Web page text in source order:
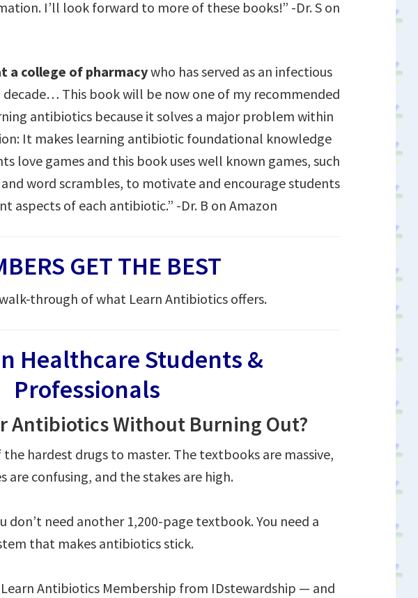
I’ll look forward to more of these books!” -Dr. S on
a college of pharmacywho has served as an infectious
decade… This book will be now one of my recommended
antibiotics because it solves a major problem within
It makes learning antibiotic foundational knowledge
love games and this book uses well known games, such
and word scrambles, to motivate and encourage students
aspects of each antibiotic.” -Dr. B on Amazon
GET THE BEST
through of what Learn Antibiotics offers.
Healthcare Students &
Professionals
Antibiotics Without Burning Out?
hardest drugs to master. The textbooks are massive,
are confusing, and the stakes are high.
don’t need another 1,200-page textbook. You need a
that makes antibiotics stick.
Antibiotics Membership from IDstewardship — and